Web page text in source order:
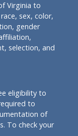
Virginia to
sex, color,
gender
selection, and
eligibility to
to
of
To check your